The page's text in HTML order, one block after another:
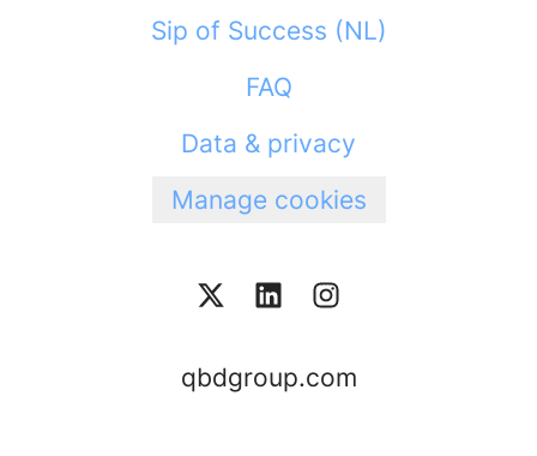
Sip of Success (NL)
FAQ
Data & privacy
Manage cookies
qbdgroup.com